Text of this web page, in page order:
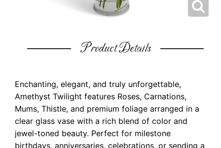
Product Details
Enchanting, elegant, and truly unforgettable,
Amethyst Twilight features Roses, Carnations,
Mums, Thistle, and premium foliage arranged in a
clear glass vase with a rich blend of color and
jewel-toned beauty. Perfect for milestone
birthdays, anniversaries, celebrations, or sending a